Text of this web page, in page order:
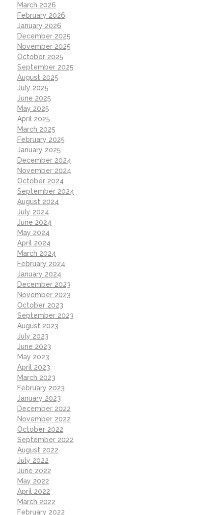
March 2026
February 2026
January 2026
December 2025
November 2025
October 2025
September 2025
August 2025
July 2025
June 2025
May 2025
April 2025
March 2025
February 2025
January 2025
December 2024
November 2024
October 2024
September 2024
August 2024
July 2024
June 2024
May 2024
April 2024
March 2024
February 2024
January 2024
December 2023
November 2023
October 2023
September 2023
August 2023
July 2023
June 2023
May 2023
April 2023
March 2023
February 2023
January 2023
December 2022
November 2022
October 2022
September 2022
August 2022
July 2022
June 2022
May 2022
April 2022
March 2022
February 2022